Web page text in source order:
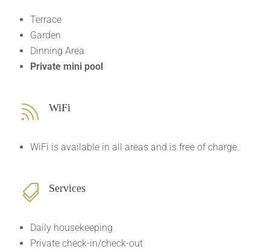
Terrace
Garden
Dinning Area
Private mini pool
 WiFi
WiFi is available in all areas and is free of charge.
 Services
Daily housekeeping
Private check-in/check-out